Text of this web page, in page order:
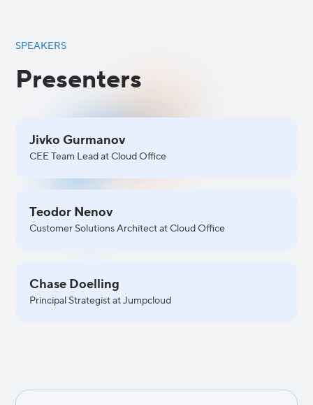
SPEAKERS
Presenters
Jivko Gurmanov
CEE Team Lead at Cloud Office
Teodor Nenov
Customer Solutions Architect at Cloud Office
Chase Doelling
Principal Strategist at Jumpcloud